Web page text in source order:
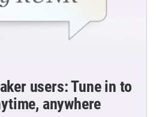
users: Tune in to
anywhere